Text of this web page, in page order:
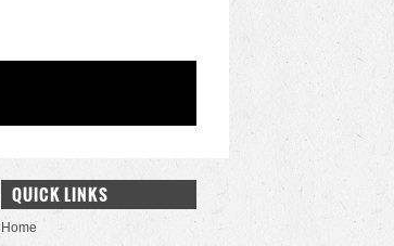
QUICK LINKS
Home